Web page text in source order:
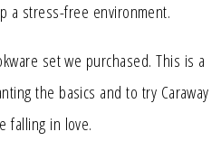
a stress-free environment.
set we purchased. This is a
the basics and to try Caraway
falling in love.